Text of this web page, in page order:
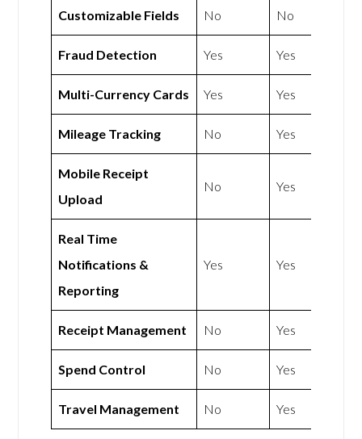
Customizable Fields No No
Fraud Detection Yes Yes
Multi-Currency Cards Yes Yes
Mileage Tracking No Yes
Mobile Receipt
Upload
No Yes
Real Time
Notifications &
Reporting
Yes Yes
Receipt Management No Yes
Spend Control No Yes
Travel Management No Yes